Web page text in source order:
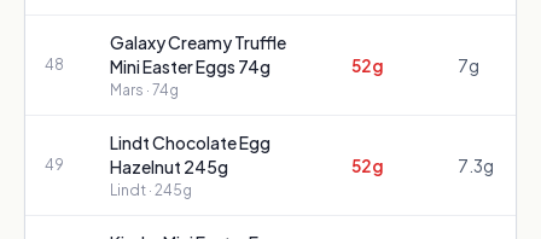
48
Galaxy Creamy Truffle
Mini Easter Eggs 74g
Mars · 74g
52g 7g
49
Lindt Chocolate Egg
Hazelnut 245g
Lindt · 245g
52g 7.3g